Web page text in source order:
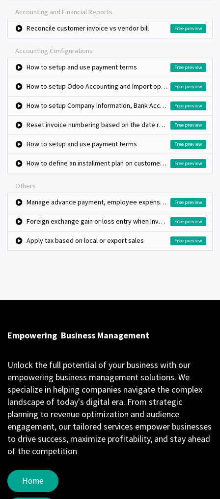
Accounting and Financial Reports
Reconcile customer invoice vs vendor bill
Free preview
Accounting Configurations
How to setup and use payment terms
Free preview
How to setup Odoo Accounting and Import opening balance? Free preview
How to setup Company Information, Bank Accounts and Fiscal Period? Free preview
Reset invoice numbering based on the date range, monthly invoice book Free preview
How to setup and use payment terms Free preview
How to define an installment plan on customer invoices? Free preview
Others
Manage advance payment, employee expenses and reconciliation
Free preview
Foreign exchange gain or loss entry when Invoice and payment in foreign currency Free preview
Apply tax based on local or export sales Free preview
Empowering Business Management
Unlock the full potential of your business with our
empowering business management solutions. We
specialize in helping companies navigate the complex
landscape of today's digital era. From strategic
planning to revenue optimization and audience
engagement, our tailored services empower businesses
to drive success, maximize profitability, and stay ahead
of the competition
Home